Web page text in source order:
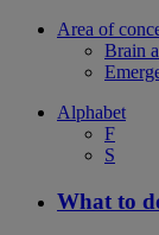
Area of
Brain
Alphabet
F
S
What to